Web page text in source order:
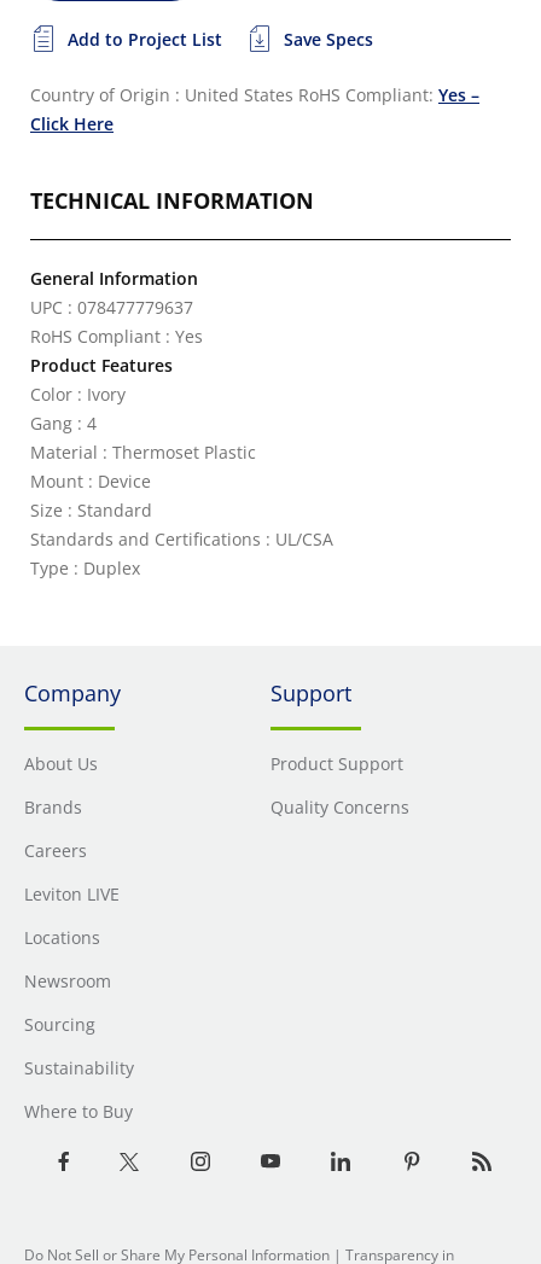
Add to Project List Save Specs
Country of Origin : United States RoHS Compliant: Yes –
Click Here
TECHNICAL INFORMATION
General Information
UPC : 078477779637
RoHS Compliant : Yes
Product Features
Color : Ivory
Gang : 4
Material : Thermoset Plastic
Mount : Device
Size : Standard
Standards and Certifications : UL/CSA
Type : Duplex
Company
About Us
Brands
Careers
Leviton LIVE
Locations
Newsroom
Sourcing
Sustainability
Where to Buy
Support
Product Support
Quality Concerns
Do Not Sell or Share My Personal Information | Transparency in